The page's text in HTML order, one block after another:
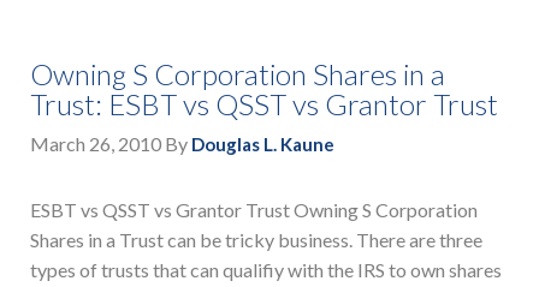
Owning S Corporation Shares in a
Trust: ESBT vs QSST vs Grantor Trust
March 26, 2010 By Douglas L. Kaune
ESBT vs QSST vs Grantor Trust Owning S Corporation
Shares in a Trust can be tricky business. There are three
types of trusts that can qualifiy with the IRS to own shares